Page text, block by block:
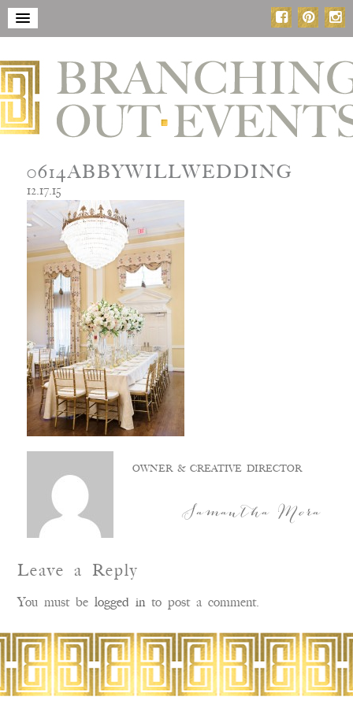
0614ABBYWILLWEDDING
12.17.15
Samantha Mora
OWNER & CREATIVE DIRECTOR
Leave a Reply
You must belogged into post a comment.